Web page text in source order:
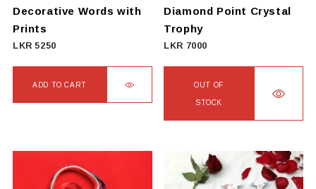
on
the
product
Decorative Words with
Prints
LKR5250
ADD TO CART
Diamond Point Crystal
Trophy
LKR 7000
OUT OF
STOCK